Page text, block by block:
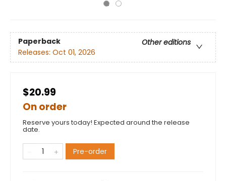
Paperback
Other editions
Releases: Oct 01, 2026
$20.99
On order
Reserve yours today! Expected around the release
date.
Pre-order